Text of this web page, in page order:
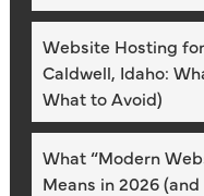
Website Hosting
Caldwell, Idaho:
What to Avoid)
What “Modern
Means in 2026